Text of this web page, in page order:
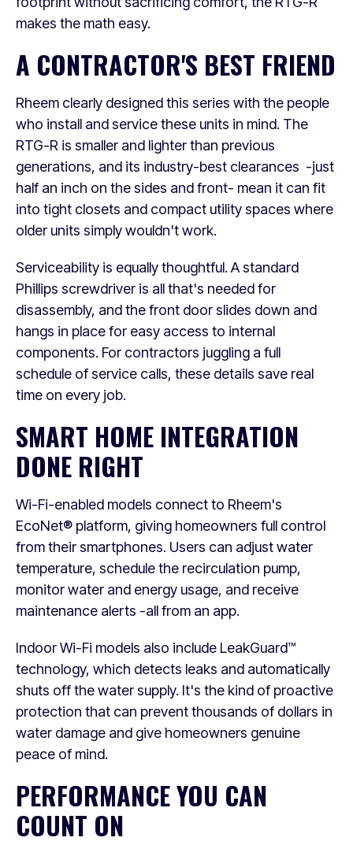
makes the math easy.
A CONTRACTOR'S BEST FRIEND
Rheem clearly designed this series with the people
who install and service these units in mind. The
RTG-R is smaller and lighter than previous
generations, and its industry-best clearances -just
half an inch on the sides and front- mean it can fit
into tight closets and compact utility spaces where
older units simply wouldn't work.
Serviceability is equally thoughtful. A standard
Phillips screwdriver is all that's needed for
disassembly, and the front door slides down and
hangs in place for easy access to internal
components. For contractors juggling a full
schedule of service calls, these details save real
time on every job.
SMART HOME INTEGRATION
DONE RIGHT
Wi-Fi-enabled models connect to Rheem's
EcoNet® platform, giving homeowners full control
from their smartphones. Users can adjust water
temperature, schedule the recirculation pump,
monitor water and energy usage, and receive
maintenance alerts -all from an app.
Indoor Wi-Fi models also include LeakGuard™
technology, which detects leaks and automatically
shuts off the water supply. It's the kind of proactive
protection that can prevent thousands of dollars in
water damage and give homeowners genuine
peace of mind.
PERFORMANCE YOU CAN
COUNT ON